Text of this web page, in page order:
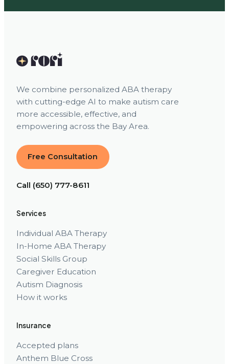
We combine personalized ABA therapy
with cutting-edge AI to make autism care
more accessible, effective, and
empowering across the Bay Area.
Free Consultation
Call (650) 777-8611
Services
Individual ABA Therapy
In-Home ABA Therapy
Social Skills Group
Caregiver Education
Autism Diagnosis
How it works
Insurance
Accepted plans
Anthem Blue Cross